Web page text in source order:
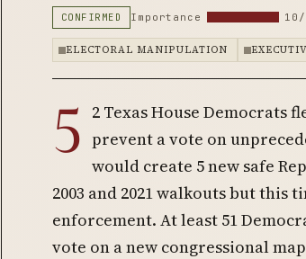
CONFIRMED Importance 10/
ELECTORAL MANIPULATION
5 2 Texas House Democrats
prevent a vote on
would create 5 new safe
2003 and 2021 walkouts but
enforcement. At least 51
vote on a new congressional